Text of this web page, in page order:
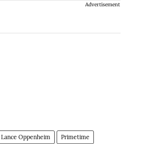
Advertisement
Lance Oppenheim Primetime